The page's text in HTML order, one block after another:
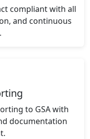
compliant with all
and continuous
to GSA with
documentation